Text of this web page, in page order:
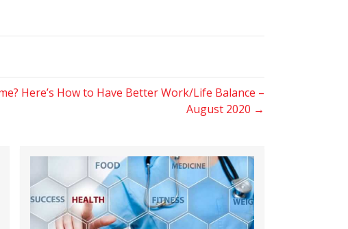
Here’s How to Have Better Work/Life Balance –
August 2020 →